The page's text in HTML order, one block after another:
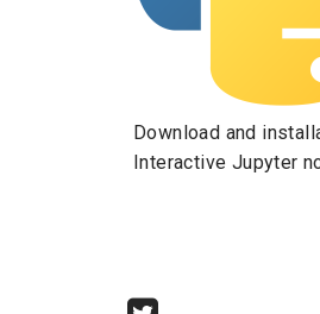
Download and
Interactive Jupyter